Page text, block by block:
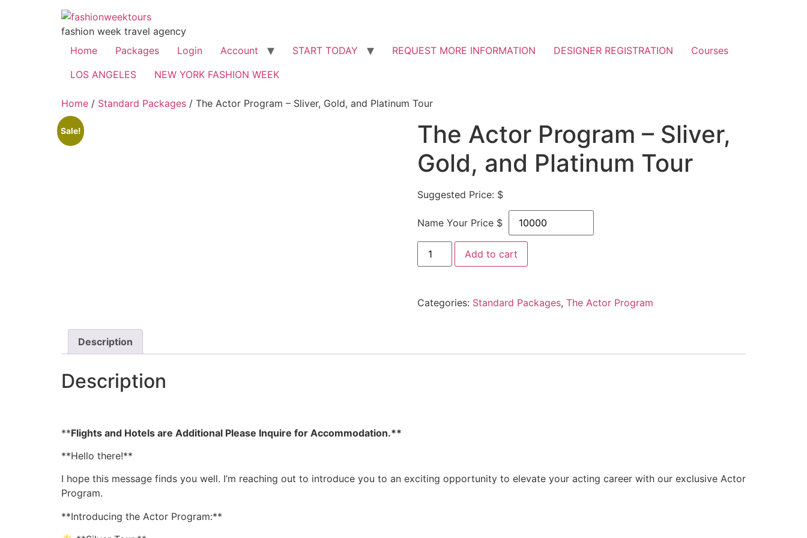
fashion week travel agency
Home
Packages Login Account START ​TODAY REQUEST MORE INFORMATION DESIGNER REGISTRATION
Courses
LOS ANGELES
NEW YORK FASHION WEEK
Home / Standard Packages / The Actor Program – Sliver, Gold, and Platinum Tour
Sale!
The Actor Program – Sliver,
Gold, and Platinum Tour
Suggested Price: $
Name Your Price $
Add to cart
Categories: Standard Packages, The Actor Program
Description
Description
**Flights and Hotels are Additional Please Inquire for Accommodation.**
**Hello there!**
I hope this message finds you well. I’m reaching out to introduce you to an exciting opportunity to elevate your acting career with our exclusive Actor
Program.
**Introducing the Actor Program:**